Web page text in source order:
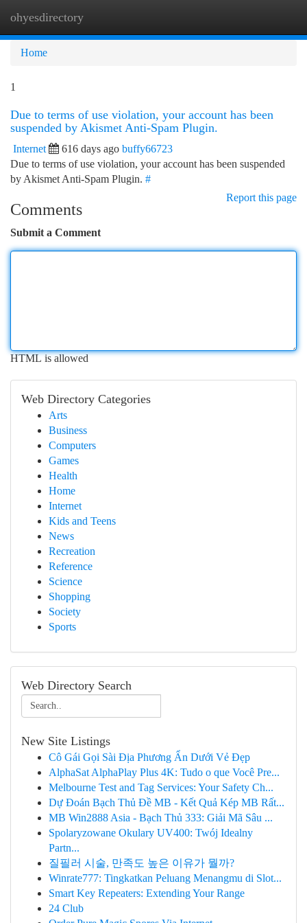
ohyesdirectory
Home
1
Due to terms of use violation, your account has been
suspended by Akismet Anti-Spam Plugin.
Internet 616 days ago buffy66723
Due to terms of use violation, your account has been suspended
by Akismet Anti-Spam Plugin. #
Report this page
Comments
Submit a Comment
HTML is allowed
Web Directory Categories
Arts
Business
Computers
Games
Health
Home
Internet
Kids and Teens
News
Recreation
Reference
Science
Shopping
Society
Sports
Web Directory Search
New Site Listings
Cô Gái Gọi Sài Địa Phương Ẩn Dưới Vẻ Đẹp
AlphaSat AlphaPlay Plus 4K: Tudo o que Você Pre...
Melbourne Test and Tag Services: Your Safety Ch...
Dự Đoán Bạch Thủ Đề MB - Kết Quả Kép MB Rất...
MB Win2888 Asia - Bạch Thủ 333: Giải Mã Sâu ...
Spolaryzowane Okulary UV400: Twój Idealny
Partn...
질필러 시술, 만족도 높은 이유가 뭘까?
Winrate777: Tingkatkan Peluang Menangmu di Slot...
Smart Key Repeaters: Extending Your Range
24 Club